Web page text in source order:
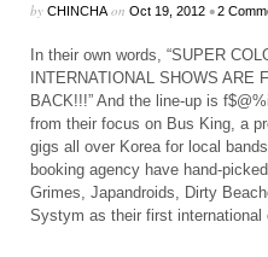
by CHINCHAon Oct 19, 2012 • 2
In their own words, “SUPER
INTERNATIONAL SHOWS ARE
BACK!!!” And the line-up is
from their focus on Bus King, a
gigs all over Korea for local
booking agency have hand-
Grimes, Japandroids, Dirty
Systym as their first international